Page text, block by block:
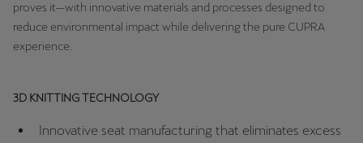
proves it—with innovative materials and processes designed to
reduce environmental impact while delivering the pure CUPRA
experience.
3D KNITTING TECHNOLOGY
Innovative seat manufacturing that eliminates excess
New Zealand
Norsk
Palestine